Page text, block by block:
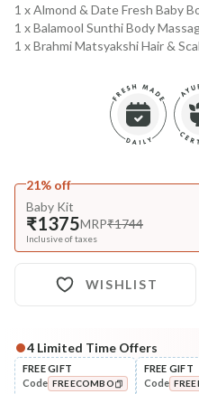
1 x Almond & Date Fresh Baby
1 x Balamool Sunthi Body
1 x Brahmi Matsyakshi Hair &
21% off
Baby Kit
₹1375MRP₹1744
Inclusive of taxes
WISHLIST
4 Limited Time Offers
FREE GIFT
Code FREECOMBO
FREE GIFT
Code